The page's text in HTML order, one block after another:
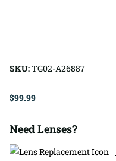
SKU:TG02-A26887
$99.99
Need Lenses?